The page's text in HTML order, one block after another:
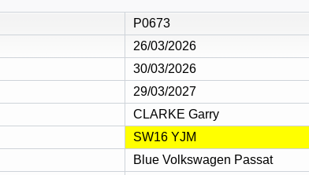
P0673
26/03/2026
30/03/2026
29/03/2027
CLARKE Garry
SW16 YJM
Blue Volkswagen Passat